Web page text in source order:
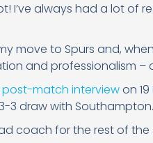
I’ve always had a lot of
move to Spurs and,
and professionalism –
match interviewon
3 draw with Southampton.
coach for the rest of